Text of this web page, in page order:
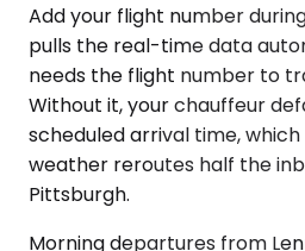
Add your flight number
pulls the real-time data
needs the flight number to
Without it, your chauffeur
scheduled arrival time,
weather reroutes half the
Pittsburgh.
Morning departures from